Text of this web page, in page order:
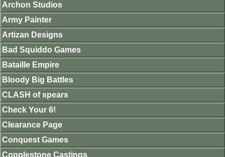
Archon Studios
Army Painter
Artizan Designs
Bad Squiddo Games
Bataille Empire
Bloody Big Battles
CLASH of spears
Check Your 6!
Clearance Page
Conquest Games
Copplestone Castings